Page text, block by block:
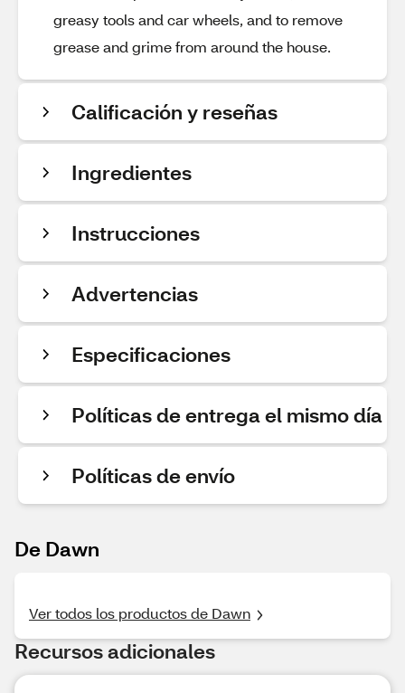
greasy tools and car wheels, and to remove
grease and grime from around the house.
Calificación y reseñas
Ingredientes
Instrucciones
Advertencias
Especificaciones
Políticas de entrega el mismo día
Políticas de envío
De Dawn
Ver todos los productos de Dawn
Recursos adicionales